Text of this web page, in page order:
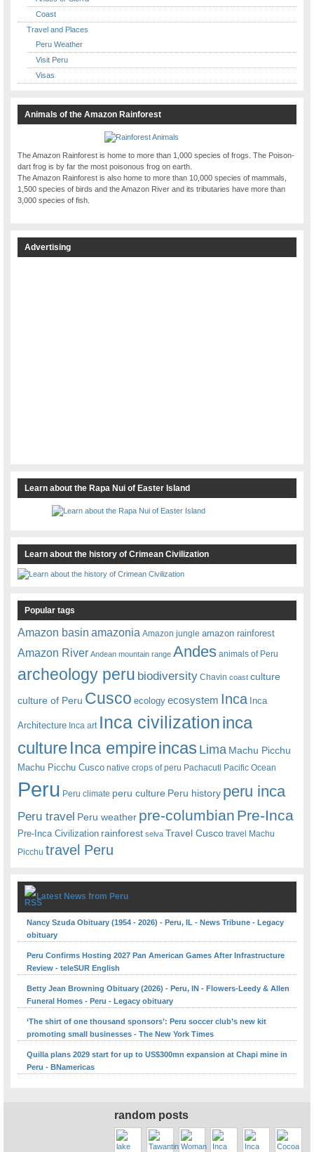
Coast
Travel and Places
Peru Weather
Visit Peru
Visas
Animals of the Amazon Rainforest
The Amazon Rainforest is home to more than 1,000 species of frogs. The Poison-
dart frog is by far the most poisonous frog on earth.
The Amazon Rainforest is also home to more than 10,000 species of mammals,
1,500 species of birds and the Amazon River and its tributaries have more than
3,000 species of fish.
Advertising
Learn about the Rapa Nui of Easter Island
Learn about the history of Crimean Civilization
Popular tags
Amazon basin amazonia Amazon jungle amazon rainforest
Amazon River Andean mountain range Andes animals of Peru
archeology peru biodiversity Chavin coast culture
culture of Peru Cusco ecology ecosystem Inca Inca
Architecture Inca art Inca civilizationinca
cultureInca empireincas Lima Machu Picchu
Machu Picchu Cusco native crops of peru Pachacuti Pacific Ocean
Peru Peru climate peru culture Peru history peru inca
Peru travel Peru weather pre-columbian Pre-Inca
Pre-Inca Civilization rainforest selva Travel Cusco travel Machu
Picchu travel Peru
Latest News from Peru
Nancy Szuda Obituary (1954 - 2026) - Peru, IL - News Tribune - Legacy
obituary
Peru Confirms Hosting 2027 Pan American Games After Infrastructure
Review - teleSUR English
Betty Jean Browning Obituary (2026) - Peru, IN - Flowers-Leedy & Allen
Funeral Homes - Peru - Legacy obituary
‘The shirt of one thousand sponsors’: Peru soccer club’s new kit
promoting small businesses - The New York Times
Quilla plans 2029 start for up to US$300mn expansion at Chapi mine in
Peru - BNamericas
random posts